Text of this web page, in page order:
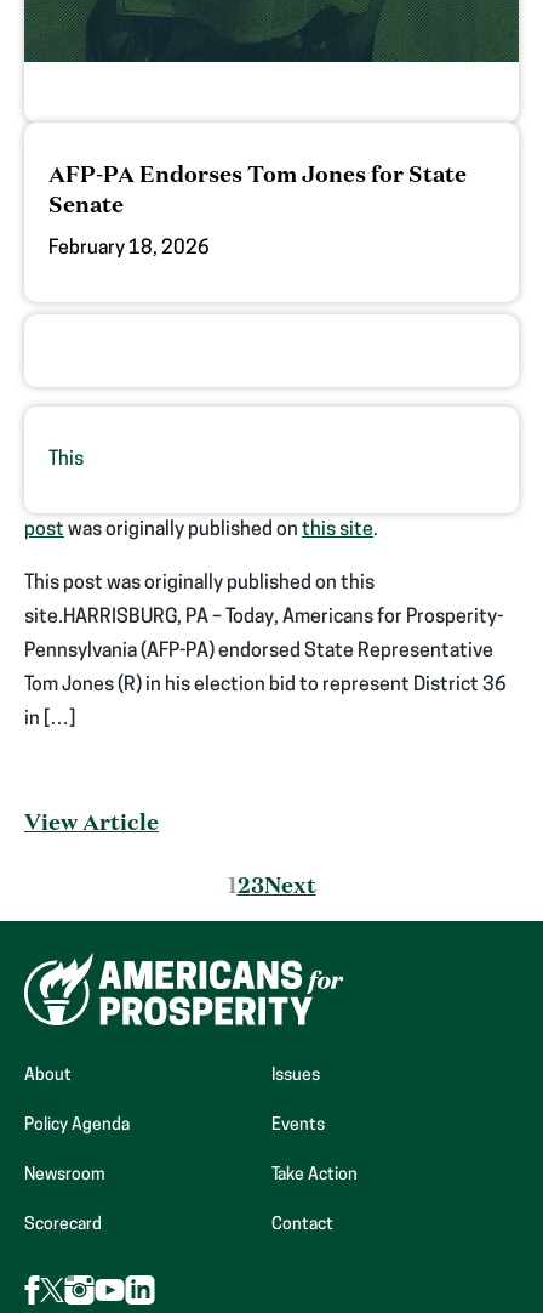
AFP-PA Endorses Tom Jones for State
Senate
February 18, 2026
This
post was originally published on this site.
This post was originally published on this
site.HARRISBURG, PA – Today, Americans for Prosperity-
Pennsylvania (AFP-PA) endorsed State Representative
Tom Jones (R) in his election bid to represent District 36
in […]
View Article
Posts
pagination
123Next
About Issues
Policy Agenda Events
Newsroom Take Action
Scorecard Contact
Follow
AFP
Follow
AFP
Follow
AFP
FollowFollow
AFP